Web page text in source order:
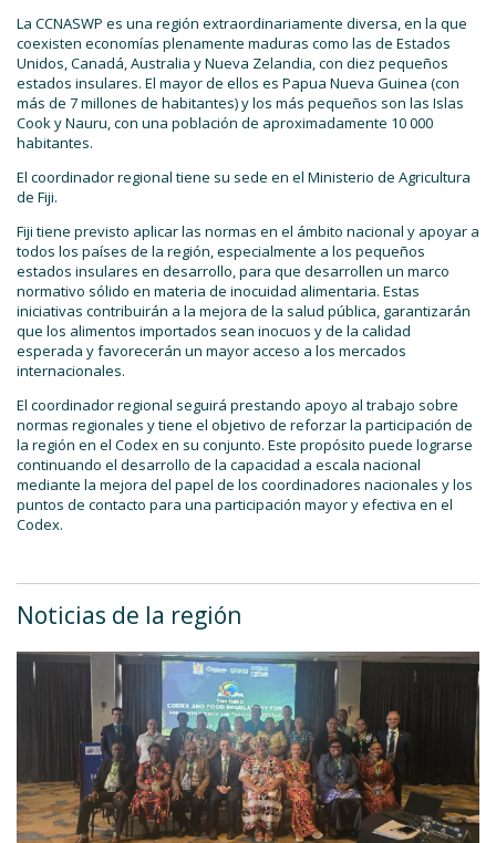
La CCNASWP es una región extraordinariamente diversa, en la que
coexisten economías plenamente maduras como las de Estados
Unidos, Canadá, Australia y Nueva Zelandia, con diez pequeños
estados insulares. El mayor de ellos es Papua Nueva Guinea (con
más de 7 millones de habitantes) y los más pequeños son las Islas
Cook y Nauru, con una población de aproximadamente 10 000
habitantes.
El coordinador regional tiene su sede en el Ministerio de Agricultura
de Fiji.
Fiji tiene previsto aplicar las normas en el ámbito nacional y apoyar a
todos los países de la región, especialmente a los pequeños
estados insulares en desarrollo, para que desarrollen un marco
normativo sólido en materia de inocuidad alimentaria. Estas
iniciativas contribuirán a la mejora de la salud pública, garantizarán
que los alimentos importados sean inocuos y de la calidad
esperada y favorecerán un mayor acceso a los mercados
internacionales.
El coordinador regional seguirá prestando apoyo al trabajo sobre
normas regionales y tiene el objetivo de reforzar la participación de
la región en el Codex en su conjunto. Este propósito puede lograrse
continuando el desarrollo de la capacidad a escala nacional
mediante la mejora del papel de los coordinadores nacionales y los
puntos de contacto para una participación mayor y efectiva en el
Codex.
Noticias de la región